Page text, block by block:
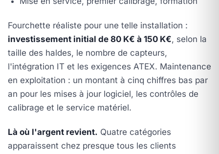
Fourchette réaliste pour une telle installation :
investissement initial de 80 K€ à 150 K€, selon la
taille des haldes, le nombre de capteurs,
l'intégration IT et les exigences ATEX. Maintenance
en exploitation : un montant à cinq chiffres bas par
an pour les mises à jour logiciel, les contrôles de
calibrage et le service matériel.
Là où l'argent revient. Quatre catégories
apparaissent chez presque tous les clients